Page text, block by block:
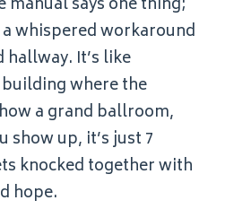
manual says one thing;
whispered workaround
hallway. It’s like
where the
a grand ballroom,
show up, it’s just 7
knocked together with
hope.